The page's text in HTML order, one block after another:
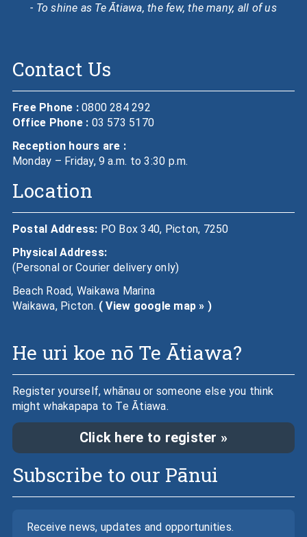
- To shine as Te Ātiawa, the few, the many, all of us
Contact Us
Free Phone :0800 284 292
Office Phone : 03 573 5170
Reception hours are :
Monday – Friday, 9 a.m. to 3:30 p.m.
Location
Postal Address: PO Box 340, Picton, 7250
Physical Address:
(Personal or Courier delivery only)
Beach Road, Waikawa Marina
Waikawa, Picton. ( View google map » )
He uri koe nō Te Ātiawa?
Register yourself, whānau or someone else you think
might whakapapa to Te Ātiawa.
Click here to register »
Subscribe to our Pānui
Receive news, updates and opportunities.